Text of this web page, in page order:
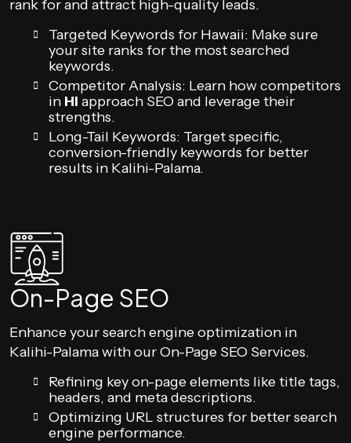
rank for and attract high-quality leads.
Targeted Keywords for Hawaii: Make sure
your site ranks for the most searched
keywords.
Competitor Analysis: Learn how competitors
in HI approach SEO and leverage their
strengths.
Long-Tail Keywords: Target specific,
conversion-friendly keywords for better
results in Kalihi-Palama.
On-Page SEO
Enhance your search engine optimization in
Kalihi-Palama with our On-Page SEO Services.
Refining key on-page elements like title tags,
headers, and meta descriptions.
Optimizing URL structures for better search
engine performance.